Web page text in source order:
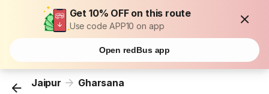
Get 10% OFF on this route
Use code APP10 on app
Open redBus app
Jaipur Gharsana